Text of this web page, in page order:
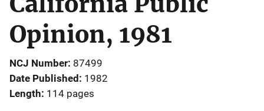
Opinion, 1981
NCJ Number 87499
Date Published 1982
Length 114 pages